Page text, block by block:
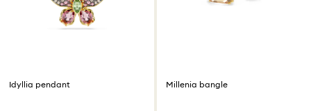
Idyllia pendant Millenia bangle